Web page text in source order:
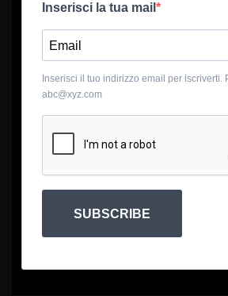
Inserisci la tua mail
Inserisci il tuo indirizzo email per iscriverti.
abc@xyz.com
SUBSCRIBE